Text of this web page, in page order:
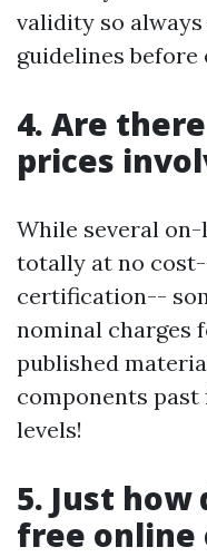
validity so
guidelines before
4. Are
prices
While several
totally at no
certification--
nominal charges
published
components
levels!
5. Just
free online